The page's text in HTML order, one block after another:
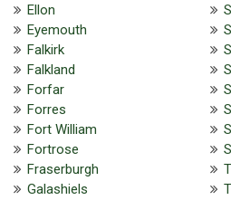
Ellon
Eyemouth
Falkirk
Falkland
Forfar
Forres
Fort William
Fortrose
Fraserburgh
Galashiels